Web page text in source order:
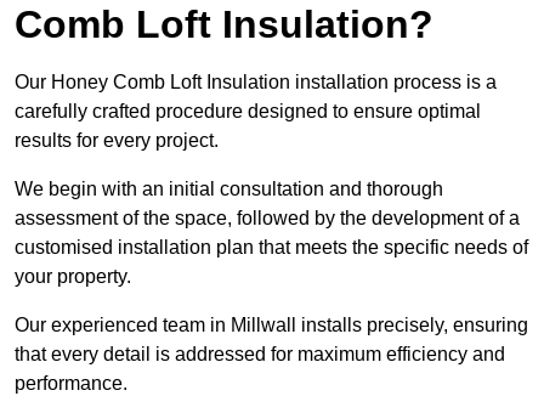
Comb Loft Insulation?
Our Honey Comb Loft Insulation installation process is a
carefully crafted procedure designed to ensure optimal
results for every project.
We begin with an initial consultation and thorough
assessment of the space, followed by the development of a
customised installation plan that meets the specific needs of
your property.
Our experienced team in Millwall installs precisely, ensuring
that every detail is addressed for maximum efficiency and
performance.